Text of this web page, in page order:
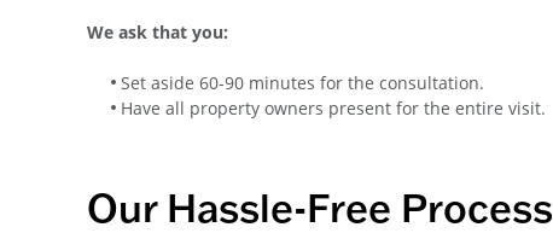
We ask that you:
Set aside 60-90 minutes for the consultation.
Have all property owners present for the entire visit.
Our Hassle-Free Process